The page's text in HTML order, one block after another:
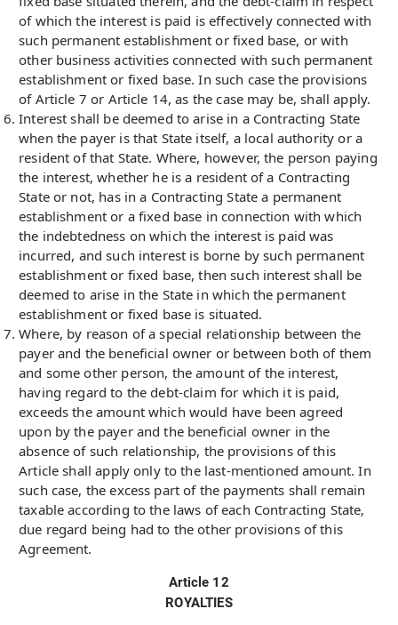
of which the interest is paid is effectively connected with
such permanent establishment or fixed base, or with
other business activities connected with such permanent
establishment or fixed base. In such case the provisions
of Article 7 or Article 14, as the case may be, shall apply.
Interest shall be deemed to arise in a Contracting State
when the payer is that State itself, a local authority or a
resident of that State. Where, however, the person paying
the interest, whether he is a resident of a Contracting
State or not, has in a Contracting State a permanent
establishment or a fixed base in connection with which
the indebtedness on which the interest is paid was
incurred, and such interest is borne by such permanent
establishment or fixed base, then such interest shall be
deemed to arise in the State in which the permanent
establishment or fixed base is situated.
Where, by reason of a special relationship between the
payer and the beneficial owner or between both of them
and some other person, the amount of the interest,
having regard to the debt-claim for which it is paid,
exceeds the amount which would have been agreed
upon by the payer and the beneficial owner in the
absence of such relationship, the provisions of this
Article shall apply only to the last-mentioned amount. In
such case, the excess part of the payments shall remain
taxable according to the laws of each Contracting State,
due regard being had to the other provisions of this
Agreement.
Article 12
ROYALTIES